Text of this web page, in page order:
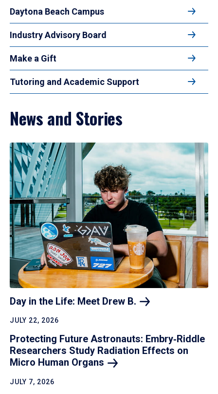
Daytona Beach Campus
Industry Advisory Board
Make a Gift
Tutoring and Academic Support
News and Stories
Day in the Life: Meet Drew B.
JULY 22, 2026
Protecting Future Astronauts: Embry‑Riddle
Researchers Study Radiation Effects on
Micro Human Organs
JULY 7, 2026